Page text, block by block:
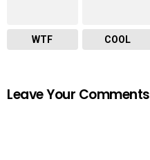
WTF COOL
Leave Your Comments